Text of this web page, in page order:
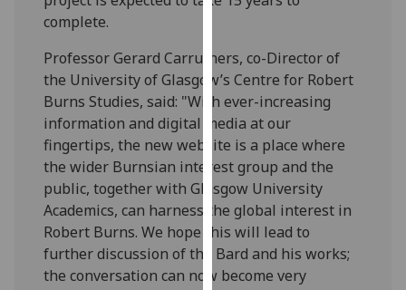
I do not
want
analytics
data
recorded
Personalised
advertising
I’m happy to
get
complete.
Professor Gerard Carruthers, co-Director of
the University of Glasgow’s Centre for Robert
Burns Studies, said: "With ever-increasing
information and digital media at our
fingertips, the new website is a place where
the wider Burnsian interest group and the
public, together with Glasgow University
Academics, can harness the global interest in
Robert Burns. We hope this will lead to
further discussion of the Bard and his works;
the conversation can now become very